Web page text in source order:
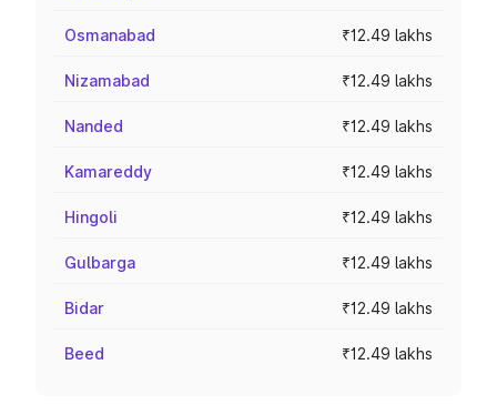
Osmanabad ₹12.49 lakhs
Nizamabad ₹12.49 lakhs
Nanded ₹12.49 lakhs
Kamareddy ₹12.49 lakhs
Hingoli ₹12.49 lakhs
Gulbarga ₹12.49 lakhs
Bidar ₹12.49 lakhs
Beed ₹12.49 lakhs